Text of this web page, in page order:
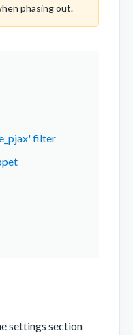
phasing out.
filter
settings section